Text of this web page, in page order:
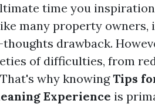
time you
many property owners,
drawback.
of difficulties, from
why knowingTips
Experience is